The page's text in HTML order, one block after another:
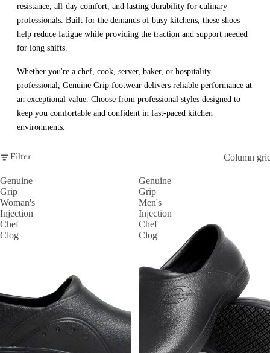
resistance, all-day comfort, and lasting durability for culinary
professionals. Built for the demands of busy kitchens, these shoes
help reduce fatigue while providing the traction and support needed
for long shifts.
Whether you're a chef, cook, server, baker, or hospitality
professional, Genuine Grip footwear delivers reliable performance at
an exceptional value. Choose from professional styles designed to
keep you comfortable and confident in fast-paced kitchen
environments.
Filter Column
Genuine
Grip
Woman's
Injection
Chef
Clog
Genuine
Grip
Men's
Injection
Chef
Clog